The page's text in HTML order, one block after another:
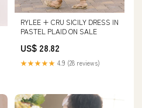
RYLEE + CRU SICILY DRESS IN
PASTEL PLAID ON SALE
US$ 28.82
★★★★★ 4.9 (28 reviews)